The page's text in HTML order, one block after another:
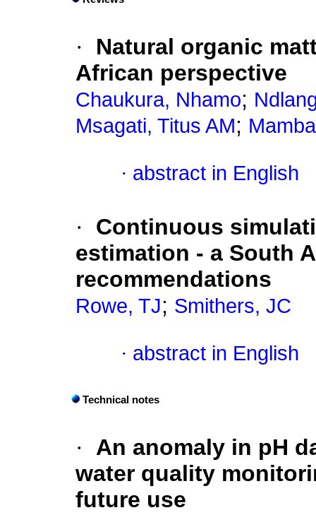
·
Natural organic
African perspective
Chaukura, Nhamo;
Msagati, Titus AM;
· abstract in English
·
Continuous
estimation - a South
recommendations
Rowe, TJ; Smithers, JC
· abstract in English
Technical notes
·
An anomaly in pH
water quality
future use